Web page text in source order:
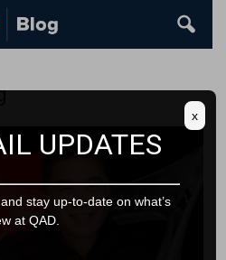
UPDATES
stay up-to-date on what’s
at QAD.
x